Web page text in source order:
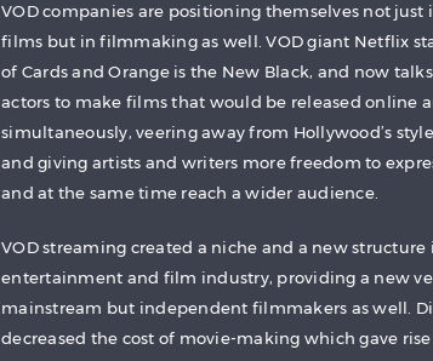
VOD companies are positioning themselves not
films but in filmmaking as well. VOD giant Netflix
of Cards and Orange is the New Black, and now
actors to make films that would be released online
simultaneously, veering away from Hollywood’s
and giving artists and writers more freedom to
and at the same time reach a wider audience.
VOD streaming created a niche and a new
entertainment and film industry, providing a new
mainstream but independent filmmakers as well.
decreased the cost of movie-making which gave